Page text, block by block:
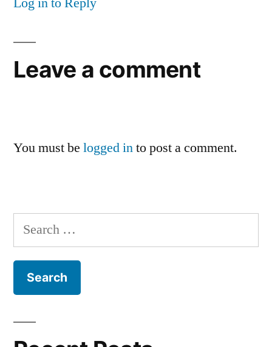
Leave a comment
You must be logged into post a comment.
Search
for: